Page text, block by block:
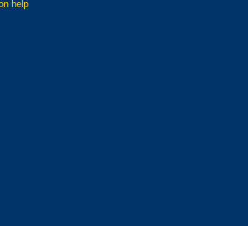
help